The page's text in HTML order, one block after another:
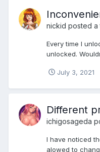
nickid posted a
Every time I
unlocked.
July 3, 2021
Different
ichigosageda
I have noticed
alowed to